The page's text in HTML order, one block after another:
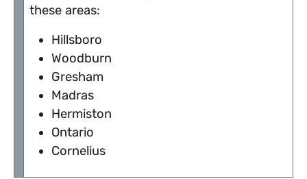
these areas:
Hillsboro
Woodburn
Gresham
Madras
Hermiston
Ontario
Cornelius